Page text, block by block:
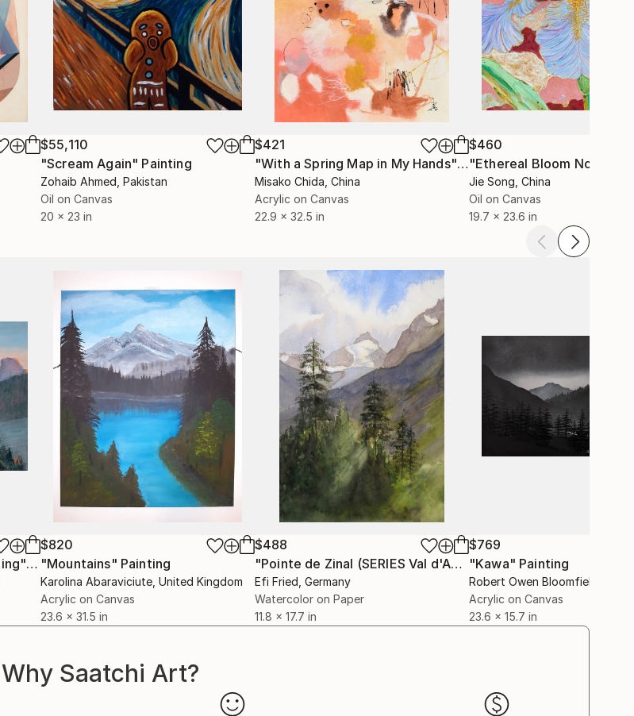
$55,110
"Scream Again" Painting
Zohaib Ahmed , Pakistan
Oil on Canvas
20 x 23 in
$421
"With a Spring Map in My Hands"Painting
Misako Chida , China
Acrylic on Canvas
22.9 x 32.5 in
$460
"Ethereal Bloom No. 10"
Jie Song , China
Oil on Canvas
19.7 x 23.6 in
"Dawn in Swiss Alps oil painting"Painting
$820
"Mountains" Painting
Karolina Abaraviciute , United Kingdom
Acrylic on Canvas
23.6 x 31.5 in
$488
"Pointe de Zinal (SERIES Val d'Anniviers)"
Painting
Efi Fried , Germany
Watercolor on Paper
11.8 x 17.7 in
$769
"Kawa" Painting
Robert Owen Bloomfield
Acrylic on Canvas
23.6 x 15.7 in
Why Saatchi Art?